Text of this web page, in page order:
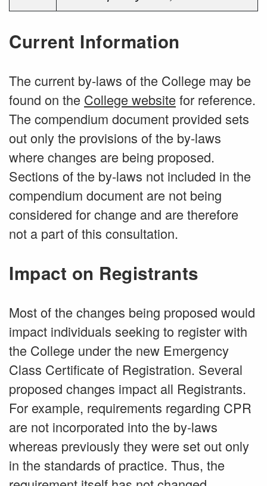
Current Information
The current by-laws of the College may be
found on the College website for reference.
The compendium document provided sets
out only the provisions of the by-laws
where changes are being proposed.
Sections of the by-laws not included in the
compendium document are not being
considered for change and are therefore
not a part of this consultation.
Impact on Registrants
Most of the changes being proposed would
impact individuals seeking to register with
the College under the new Emergency
Class Certificate of Registration. Several
proposed changes impact all Registrants.
For example, requirements regarding CPR
are not incorporated into the by-laws
whereas previously they were set out only
in the standards of practice. Thus, the